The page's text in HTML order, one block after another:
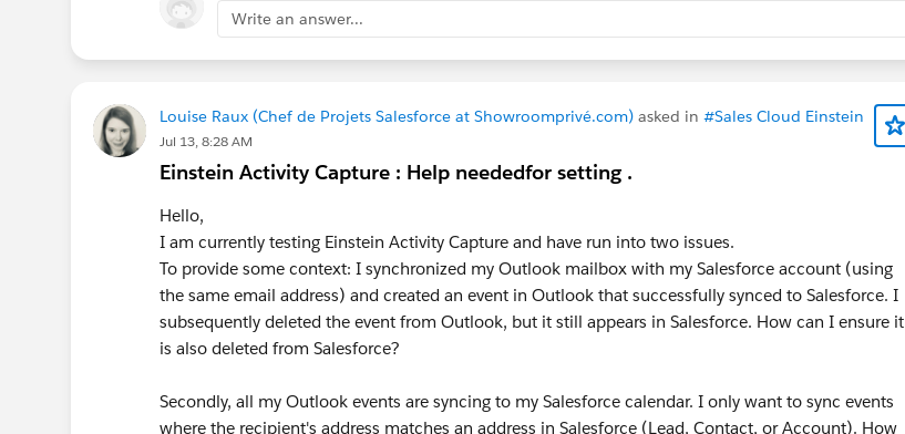
Write an answer...
Louise Raux (Chef de Projets Salesforce at Showroomprivé.com) asked in #Sales Cloud Einstein
Jul 13, 8:28 AM
Einstein Activity Capture : Help neededfor setting .
Hello,
I am currently testing Einstein Activity Capture and have run into two issues.
To provide some context: I synchronized my Outlook mailbox with my Salesforce account (using
the same email address) and created an event in Outlook that successfully synced to Salesforce. I
subsequently deleted the event from Outlook, but it still appears in Salesforce. How can I ensure it
is also deleted from Salesforce?
Secondly, all my Outlook events are syncing to my Salesforce calendar. I only want to sync events
where the recipient's address matches an address in Salesforce (Lead, Contact, or Account). How